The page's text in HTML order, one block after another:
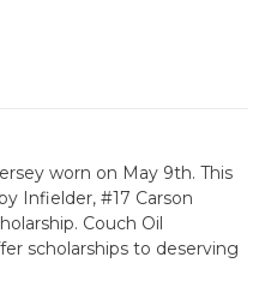
worn on May 9th. This
Infielder, #17 Carson
Couch Oil
scholarships to deserving